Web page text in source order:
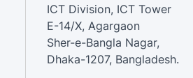
ICT Division, ICT Tower
E-14/X, Agargaon
Sher-e-Bangla Nagar,
Dhaka-1207, Bangladesh.